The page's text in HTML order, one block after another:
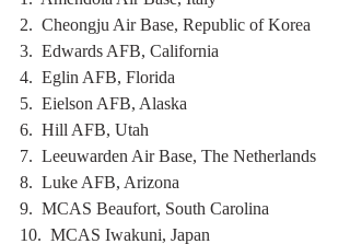
2.  Cheongju Air Base, Republic of Korea
3.  Edwards AFB, California
4.  Eglin AFB, Florida
5.  Eielson AFB, Alaska
6.  Hill AFB, Utah
7.  Leeuwarden Air Base, The Netherlands
8.  Luke AFB, Arizona
9.  MCAS Beaufort, South Carolina
10.  MCAS Iwakuni, Japan